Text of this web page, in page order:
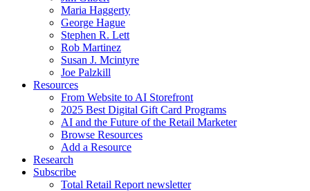
Maria Haggerty
George Hague
Stephen R. Lett
Rob Martinez
Susan J. Mcintyre
Joe Palzkill
Resources
From Website to AI Storefront
2025 Best Digital Gift Card Programs
AI and the Future of the Retail Marketer
Browse Resources
Add a Resource
Research
Subscribe
Total Retail Report newsletter